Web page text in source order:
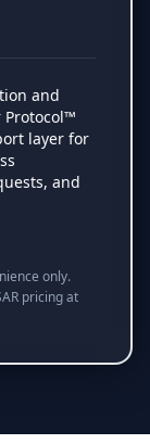
and
layer for
and
only.
pricing at